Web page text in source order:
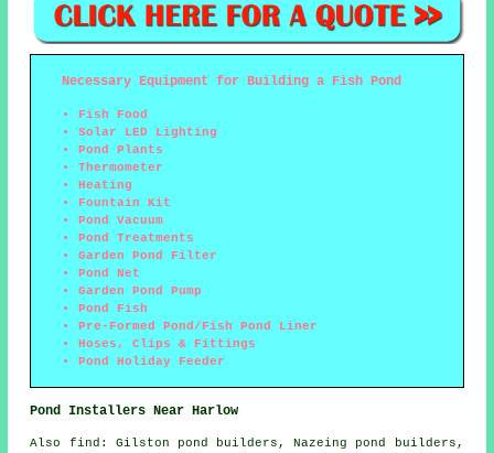
Necessary Equipment for Building a Fish Pond
Fish Food
Solar LED Lighting
Pond Plants
Thermometer
Heating
Fountain Kit
Pond Vacuum
Pond Treatments
Garden Pond Filter
Pond Net
Garden Pond Pump
Pond Fish
Pre-Formed Pond/Fish Pond Liner
Hoses, Clips & Fittings
Pond Holiday Feeder
Pond Installers Near Harlow
Also find : Gilston pond builders, Nazeing pond builders,